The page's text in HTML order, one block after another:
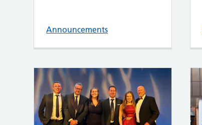
Announcements